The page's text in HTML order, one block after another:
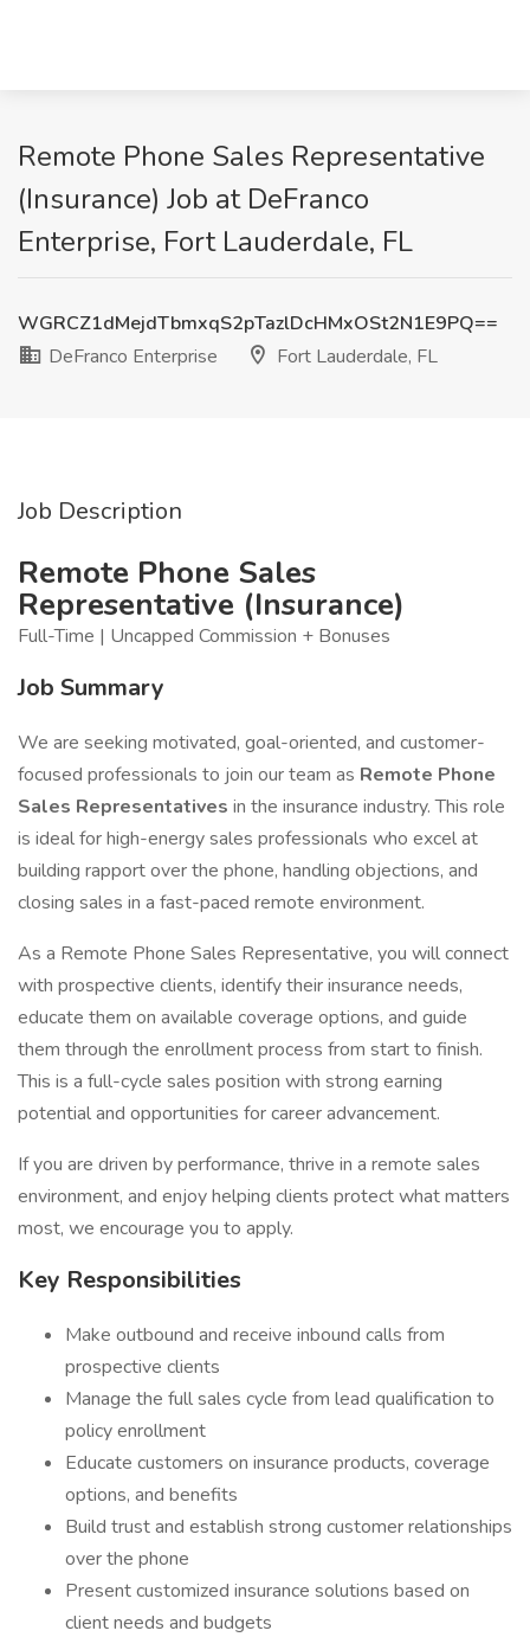
Remote Phone Sales Representative
(Insurance) Job at DeFranco
Enterprise, Fort Lauderdale, FL
WGRCZ1dMejdTbmxqS2pTazlDcHMxOSt2N1E9PQ==
DeFranco Enterprise
Fort Lauderdale, FL
Job Description
Remote Phone Sales
Representative (Insurance)
Full-Time | Uncapped Commission + Bonuses
Job Summary
We are seeking motivated, goal-oriented, and customer-
focused professionals to join our team as Remote Phone
Sales Representatives in the insurance industry. This role
is ideal for high-energy sales professionals who excel at
building rapport over the phone, handling objections, and
closing sales in a fast-paced remote environment.
As a Remote Phone Sales Representative, you will connect
with prospective clients, identify their insurance needs,
educate them on available coverage options, and guide
them through the enrollment process from start to finish.
This is a full-cycle sales position with strong earning
potential and opportunities for career advancement.
If you are driven by performance, thrive in a remote sales
environment, and enjoy helping clients protect what matters
most, we encourage you to apply.
Key Responsibilities
Make outbound and receive inbound calls from
prospective clients
Manage the full sales cycle from lead qualification to
policy enrollment
Educate customers on insurance products, coverage
options, and benefits
Build trust and establish strong customer relationships
over the phone
Present customized insurance solutions based on
client needs and budgets